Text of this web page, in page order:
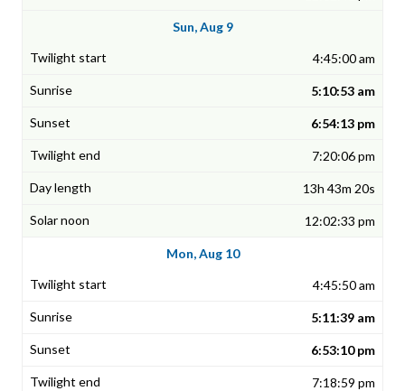
Sun, Aug 9
4:45:00 am
5:10:53 am
6:54:13 pm
7:20:06 pm
13h 43m 20s
12:02:33 pm
Mon, Aug 10
4:45:50 am
5:11:39 am
6:53:10 pm
7:18:59 pm